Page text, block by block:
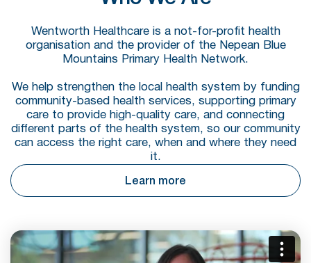
Wentworth Healthcare is a not-for-profit health
organisation and the provider of the Nepean Blue
Mountains Primary Health Network.
We help strengthen the local health system by funding
community-based health services, supporting primary
care to provide high-quality care, and connecting
different parts of the health system, so our community
can access the right care, when and where they need
it.
Learn more